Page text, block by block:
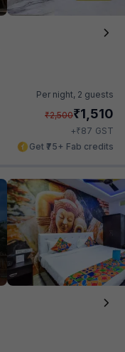
Per night, 2 guests
₹2,500₹1,510
+₹87 GST
Get ₹75+ Fab credits